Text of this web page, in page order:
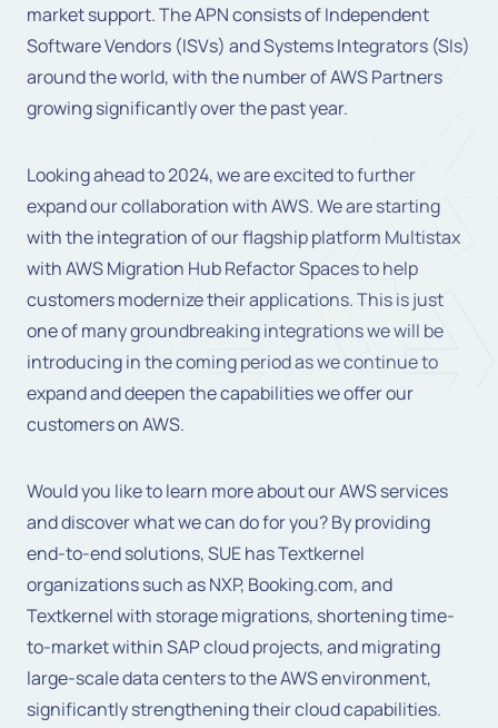
market support. The APN consists of Independent
Software Vendors (ISVs) and Systems Integrators (SIs)
around the world, with the number of AWS Partners
growing significantly over the past year.
Looking ahead to 2024, we are excited to further
expand our collaboration with AWS. We are starting
with the integration of our flagship platform Multistax
with AWS Migration Hub Refactor Spaces to help
customers modernize their applications. This is just
one of many groundbreaking integrations we will be
introducing in the coming period as we continue to
expand and deepen the capabilities we offer our
customers on AWS.
Would you like to learn more about our AWS services
and discover what we can do for you? By providing
end-to-end solutions, SUE has Textkernel
organizations such as NXP, Booking.com, and
Textkernel with storage migrations, shortening time-
to-market within SAP cloud projects, and migrating
large-scale data centers to the AWS environment,
significantly strengthening their cloud capabilities.